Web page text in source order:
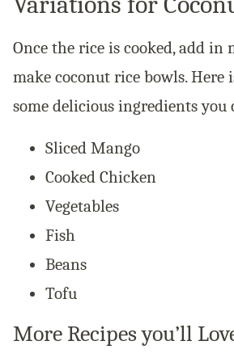
Once the rice is cooked, add in
make coconut rice bowls. Here
some delicious ingredients you
Sliced Mango
Cooked Chicken
Vegetables
Fish
Beans
Tofu
More Recipes you’ll